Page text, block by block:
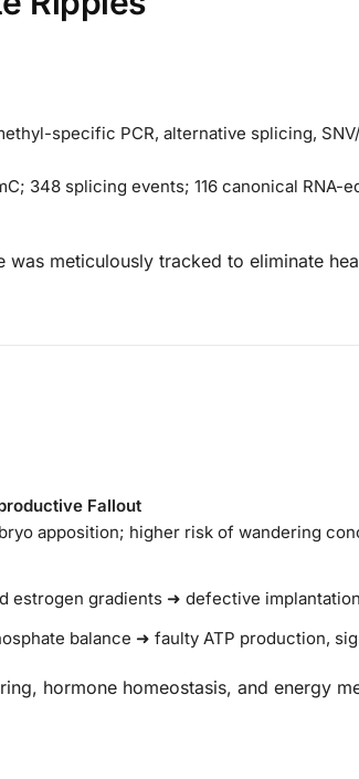
specific PCR, alternative splicing,
348 splicing events; 116 canonical RNA-
meticulously tracked to eliminate
Fallout
apposition; higher risk of wandering
estrogen gradients ➜ defective
balance ➜ faulty ATP production,
hormone homeostasis, and energy